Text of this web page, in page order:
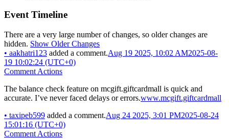
Event Timeline
There are a very large number of changes, so older changes are
hidden. Show Older Changes
• aakhatri123 added a comment.Aug 19 2025, 10:02 AM2025-08-
19 10:02:24 (UTC+0)
Comment Actions
The balance check feature on mcgift.giftcardmall is quick and
accurate. I’ve never faced delays or errors.www.mcgift.giftcardmall
• taxipeb599 added a comment.Aug 24 2025, 3:01 PM2025-08-24
15:01:16 (UTC+0)
Comment Actions